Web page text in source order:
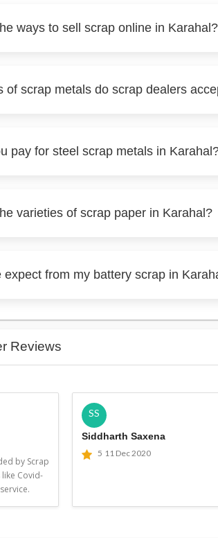
ways to sell scrap online in Karahal?
of scrap metals do scrap dealers
pay for steel scrap metals in
varieties of scrap paper in Karahal?
expect from my battery scrap in
Reviews
by Scrap
Covid-
SS
Siddharth Saxena
5 11 Dec 2020